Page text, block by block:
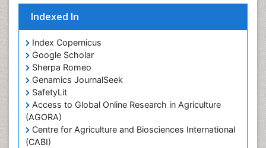
Indexed In
Index Copernicus
Google Scholar
Sherpa Romeo
Genamics JournalSeek
SafetyLit
Access to Global Online Research in Agriculture
(AGORA)
Centre for Agriculture and Biosciences International
(CABI)
Population Health
Prevalence
Primary care epidemiology
Renal epidemiology
Reproductive Epidemiology
Respiratory Tract Infections
Sexual Violence
Social & Preventive Medicine